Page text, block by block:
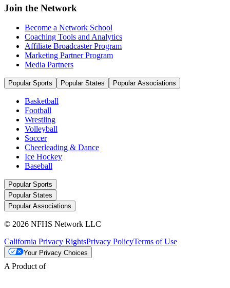
Join the Network
Become a Network School
Coaching Tools and Analytics
Affiliate Broadcaster Program
Marketing Partner Program
Media Partners
Popular Sports Popular States Popular Associations
Basketball
Football
Wrestling
Volleyball
Soccer
Cheerleading & Dance
Ice Hockey
Baseball
Popular Sports
Popular States
Popular Associations
© 2026 NFHS Network LLC
California Privacy RightsPrivacy PolicyTerms of Use
Your Privacy Choices
A Product of